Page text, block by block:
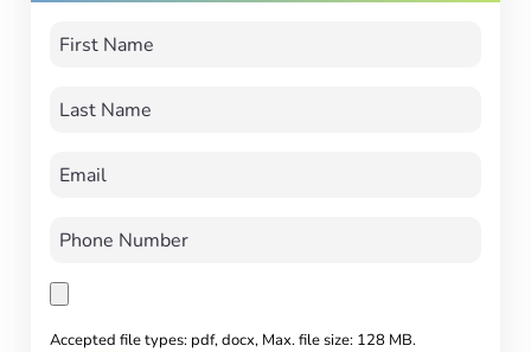
Accepted file types: pdf, docx, Max. file size: 128 MB.